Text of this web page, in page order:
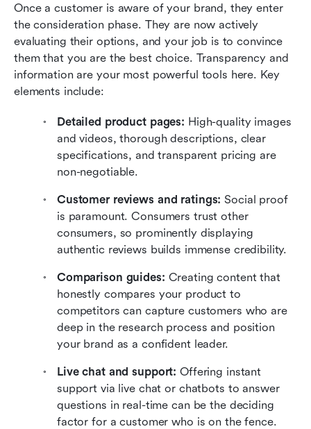
Once a customer is aware of your brand, they enter
the consideration phase. They are now actively
evaluating their options, and your job is to convince
them that you are the best choice. Transparency and
information are your most powerful tools here. Key
elements include:
Detailed product pages: High-quality images
and videos, thorough descriptions, clear
specifications, and transparent pricing are
non-negotiable.
Customer reviews and ratings: Social proof
is paramount. Consumers trust other
consumers, so prominently displaying
authentic reviews builds immense credibility.
Comparison guides: Creating content that
honestly compares your product to
competitors can capture customers who are
deep in the research process and position
your brand as a confident leader.
Live chat and support: Offering instant
support via live chat or chatbots to answer
questions in real-time can be the deciding
factor for a customer who is on the fence.